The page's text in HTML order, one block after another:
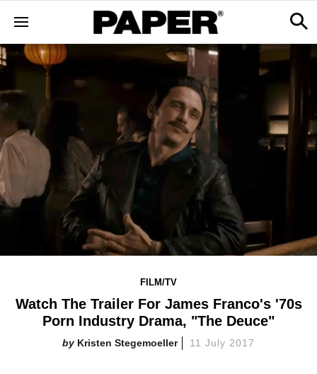
FILM/TV
Watch The Trailer For James Franco's '70s
Porn Industry Drama, "The Deuce"
Kristen Stegemoeller 11 July 2017